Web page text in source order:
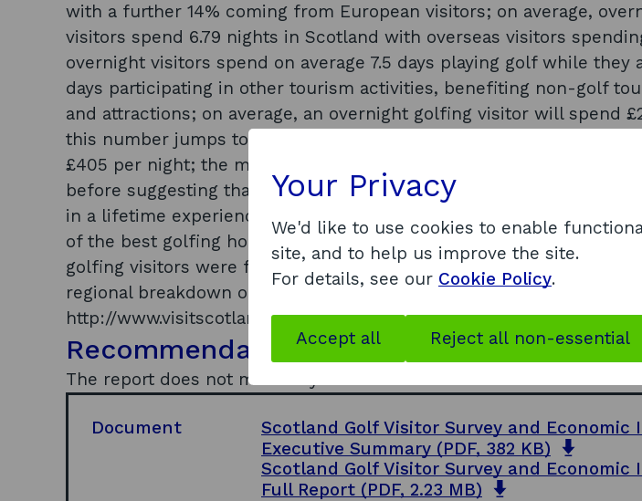
with a further 14% coming from European visitors; on average,
visitors spend 6.79 nights in Scotland with overseas visitors
overnight visitors spend on average 7.5 days playing golf while they
days participating in other tourism activities, benefiting non-golf
and attractions; on average, an overnight golfing visitor will spend
this number jumps to £338 for visitors from overseas. North
£405 per night; the majority of overseas golfing visitors (57%) had
before suggesting that for many, a trip playing golf in Scotland is not
in a lifetime experience; of all overnight visitors, 81% overall agreed
of the best golfing holidays/short breaks they had ever taken;
golfing visitors were female with this percentage rising to 18% of
regional breakdown of the results is available at
http://www.visitscotland.org/research_and_statistics/
Recommendations
The report does not make any recommendations.
Document
Scotland Golf Visitor Survey and Economic
Executive Summary (PDF, 382 KB)
p
Scotland Golf Visitor Survey and Economic
Full Report (PDF, 2.23 MB)
Your Privacy
We'd like to use cookies to enable
site, and to help us improve the site.
For details, see our Cookie Policy.
Accept all Reject all non-essential